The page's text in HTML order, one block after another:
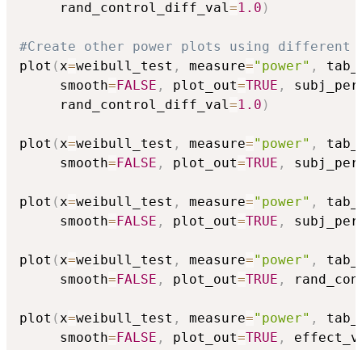
     rand_control_diff_val
=1.0 )
#Create other power plots using different
plot (x=weibull_test , measure="power" ,
     smooth
=FALSE , plot_out=TRUE ,
     rand_control_diff_val
=1.0 )
plot (x=weibull_test , measure="power" ,
     smooth
=FALSE , plot_out=TRUE ,
plot (x=weibull_test , measure="power" ,
     smooth
=FALSE , plot_out=TRUE ,
plot (x=weibull_test , measure="power" ,
     smooth
=FALSE , plot_out=TRUE ,
plot (x=weibull_test , measure="power" ,
     smooth
=FALSE , plot_out=TRUE ,